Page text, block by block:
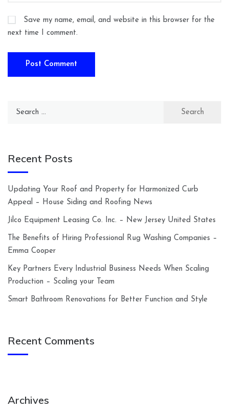
Save my name, email, and website in this browser for the
next time I comment.
Search
Recent Posts
Updating Your Roof and Property for Harmonized Curb
Appeal – House Siding and Roofing News
Jilco Equipment Leasing Co. Inc. – New Jersey United States
The Benefits of Hiring Professional Rug Washing Companies –
Emma Cooper
Key Partners Every Industrial Business Needs When Scaling
Production – Scaling your Team
Smart Bathroom Renovations for Better Function and Style
Recent Comments
Archives